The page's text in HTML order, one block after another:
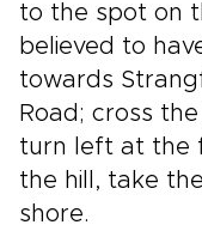
to the spot on
believed to
towards
Road; cross
turn left at the
the hill, take
shore.